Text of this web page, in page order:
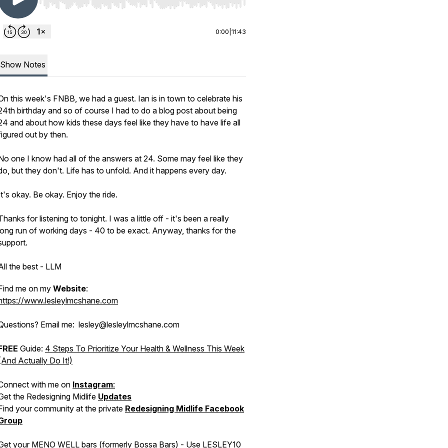
Use Left/Right to seek, Home/End to jump to start or end. Hold shift to jump forward or backward.
0:00 11:43
Show Notes
this week's FNBB, we had a guest. Ian is in town to celebrate his
birthday and so of course I had to do a blog post about being
and about how kids these days feel like they have to have life all
out by then.
one I know had all of the answers at 24. Some may feel like they
but they don't. Life has to unfold. And it happens every day.
okay. Be okay. Enjoy the ride.
for listening to tonight. I was a little off - it's been a really
run of working days - 40 to be exact. Anyway, thanks for the
the best - LLM
me on my Website:
www.lesleylmcshane.com
Email me: lesley@lesleylmcshane.com
Guide: 4 Steps To Prioritize Your Health & Wellness This Week
Actually Do It!)
with me on Instagram:
the Redesigning Midlife Updates
your community at the private Redesigning Midlife Facebook
your MENO WELL bars (formerly Bossa Bars) - Use LESLEY10